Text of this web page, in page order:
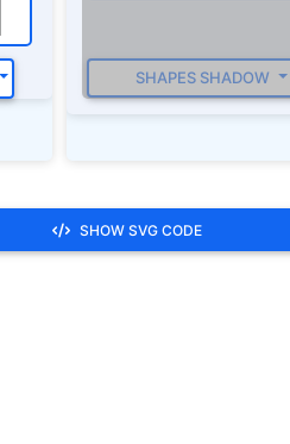
SHAPES SHADOW
SHOW SVG CODE